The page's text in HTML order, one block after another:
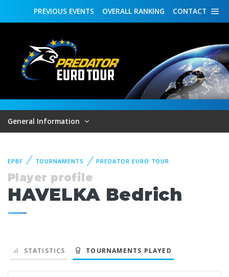
CONTACT
OVERALL RANKING
PREVIOUS EVENTS
General Information
EPBF TOURNAMENTS PREDATOR EURO TOUR
Player profile
HAVELKA Bedrich
STATISTICS TOURNAMENTS PLAYED